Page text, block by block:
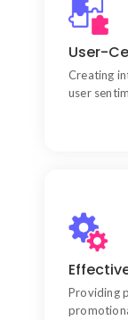
User-
Creating
user
Providing